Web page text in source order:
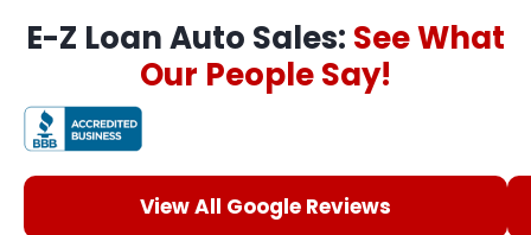
E-Z Loan Auto Sales: See What
Our People Say!
View All Google Reviews